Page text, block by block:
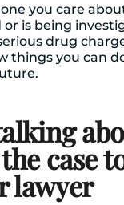
you care
or is being
drug
things you can
case
lawyer